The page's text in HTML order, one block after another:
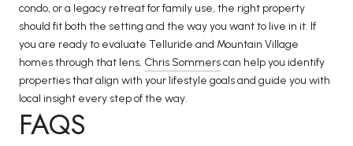
condo, or a legacy retreat for family use, the right property
should fit both the setting and the way you want to live in it. If
you are ready to evaluate Telluride and Mountain Village
homes through that lens, Chris Sommerscan help you identify
properties that align with your lifestyle goals and guide you with
local insight every step of the way.
FAQS